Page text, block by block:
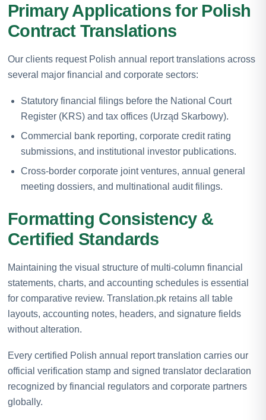
Primary Applications for Polish
Contract Translations
Our clients request Polish annual report translations across
several major financial and corporate sectors:
Statutory financial filings before the National Court
Register (KRS) and tax offices (Urząd Skarbowy).
Commercial bank reporting, corporate credit rating
submissions, and institutional investor publications.
Cross-border corporate joint ventures, annual general
meeting dossiers, and multinational audit filings.
Formatting Consistency &
Certified Standards
Maintaining the visual structure of multi-column financial
statements, charts, and accounting schedules is essential
for comparative review. Translation.pk retains all table
layouts, accounting notes, headers, and signature fields
without alteration.
Every certified Polish annual report translation carries our
official verification stamp and signed translator declaration
recognized by financial regulators and corporate partners
globally.